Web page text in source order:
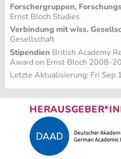
Forschergruppen,
Ernst Bloch Studies
Verbindung mit wiss.
Gesellschaft
Stipendien British Academy
Award on Ernst Bloch 2008-
Letzte Aktualisierung: Fri